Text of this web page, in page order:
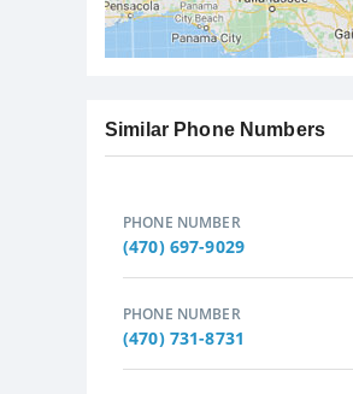
Similar Phone Numbers
PHONE NUMBER
(470) 697-9029
PHONE NUMBER
(470) 731-8731